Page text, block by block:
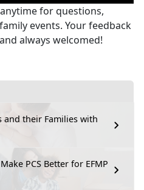
and their Families with
PCS Better for EFMP
for questions,
events. Your feedback
always welcomed!